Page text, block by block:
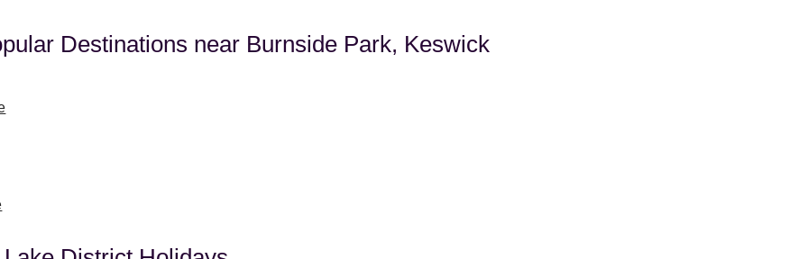
Destinations near Burnside Park, Keswick